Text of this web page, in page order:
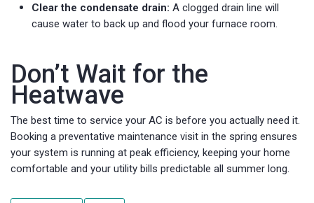
Clear the condensate drain: A clogged drain line will
cause water to back up and flood your furnace room.
Don’t Wait for the
Heatwave
The best time to service your AC is before you actually need it.
Booking a preventative maintenance visit in the spring ensures
your system is running at peak efficiency, keeping your home
comfortable and your utility bills predictable all summer long.